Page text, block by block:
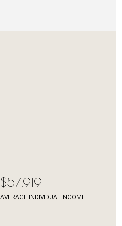
$57,919
AVERAGE INDIVIDUAL INCOME